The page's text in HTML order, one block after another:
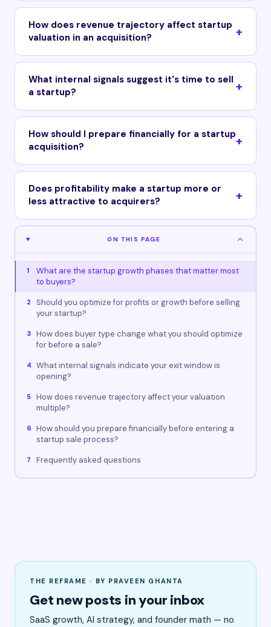
How does revenue trajectory affect startup
valuation in an acquisition?
What internal signals suggest it's time to sell
a startup?
How should I prepare financially for a startup
acquisition?
Does profitability make a startup more or
less attractive to acquirers?
ON THIS PAGE
1
What are the startup growth phases that matter most
to buyers?
2
Should you optimize for profits or growth before selling
your startup?
3
How does buyer type change what you should optimize
for before a sale?
4
What internal signals indicate your exit window is
opening?
5
How does revenue trajectory affect your valuation
multiple?
6
How should you prepare financially before entering a
startup sale process?
7 Frequently asked questions
THE REFRAME · BY PRAVEEN GHANTA
Get new posts in your inbox
SaaS growth, AI strategy, and founder math — no